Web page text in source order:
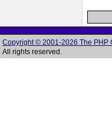
Copyright © 2001-2026 The PHP
All rights reserved.